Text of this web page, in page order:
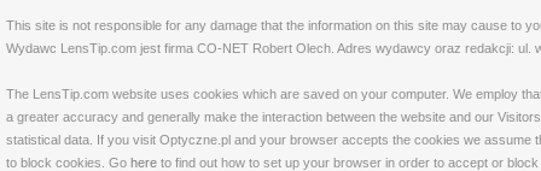
This site is not responsible for any damage that the information on this site may cause to
Wydawc LensTip.com jest firma CO-NET Robert Olech. Adres wydawcy oraz redakcji: ul.
The LensTip.com website uses cookies which are saved on your computer. We employ
a greater accuracy and generally make the interaction between the website and our
statistical data. If you visit Optyczne.pl and your browser accepts the cookies we
to block cookies. Go here to find out how to set up your browser in order to accept or